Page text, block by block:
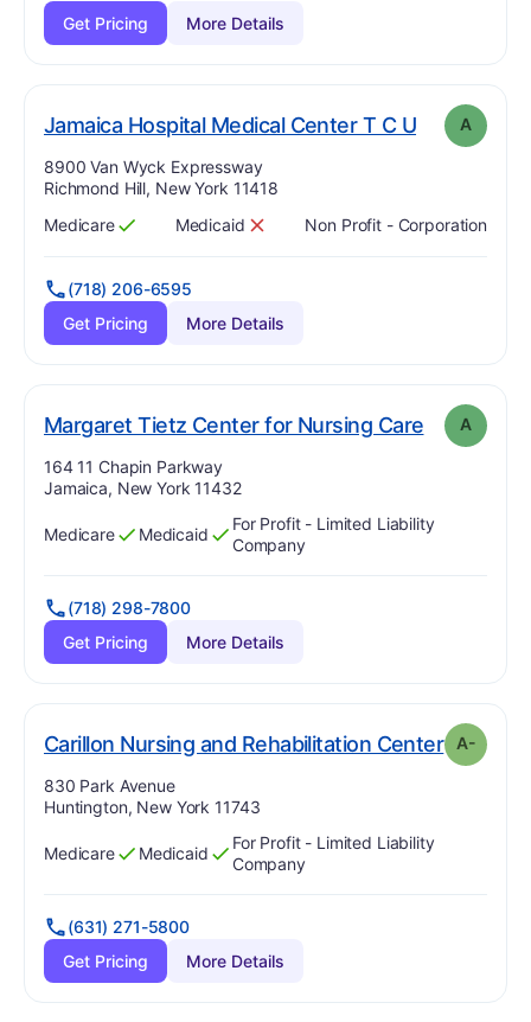
Get Pricing
More Details
Jamaica Hospital Medical Center T C U. Grade:
A
Address:
8900 Van Wyck Expressway
Richmond Hill, New York 11418
Has
Medicare
?
Yes Has
Medicaid
? No Non Profit - Corporation
(718) 206-6595
Get Pricing
More Details
Margaret Tietz Center for Nursing Care. Grade:
A
Address:
164 11 Chapin Parkway
Jamaica, New York 11432
Has
Medicare
?
Yes Has
Medicaid
?
Yes
For Profit - Limited Liability
Company
(718) 298-7800
Get Pricing
More Details
Carillon Nursing and Rehabilitation Center. Grade:
A-
Address:
830 Park Avenue
Huntington, New York 11743
Has
Medicare
?
Yes Has
Medicaid
?
Yes
For Profit - Limited Liability
Company
(631) 271-5800
Get Pricing
More Details